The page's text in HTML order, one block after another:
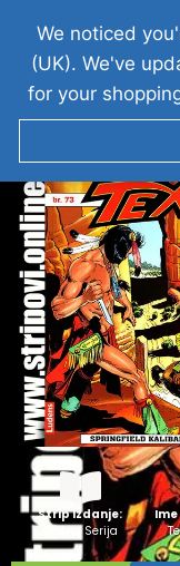
TEKS
Strip Izdanje:
Zlatna Serija
We noticed
(UK). We've
for your